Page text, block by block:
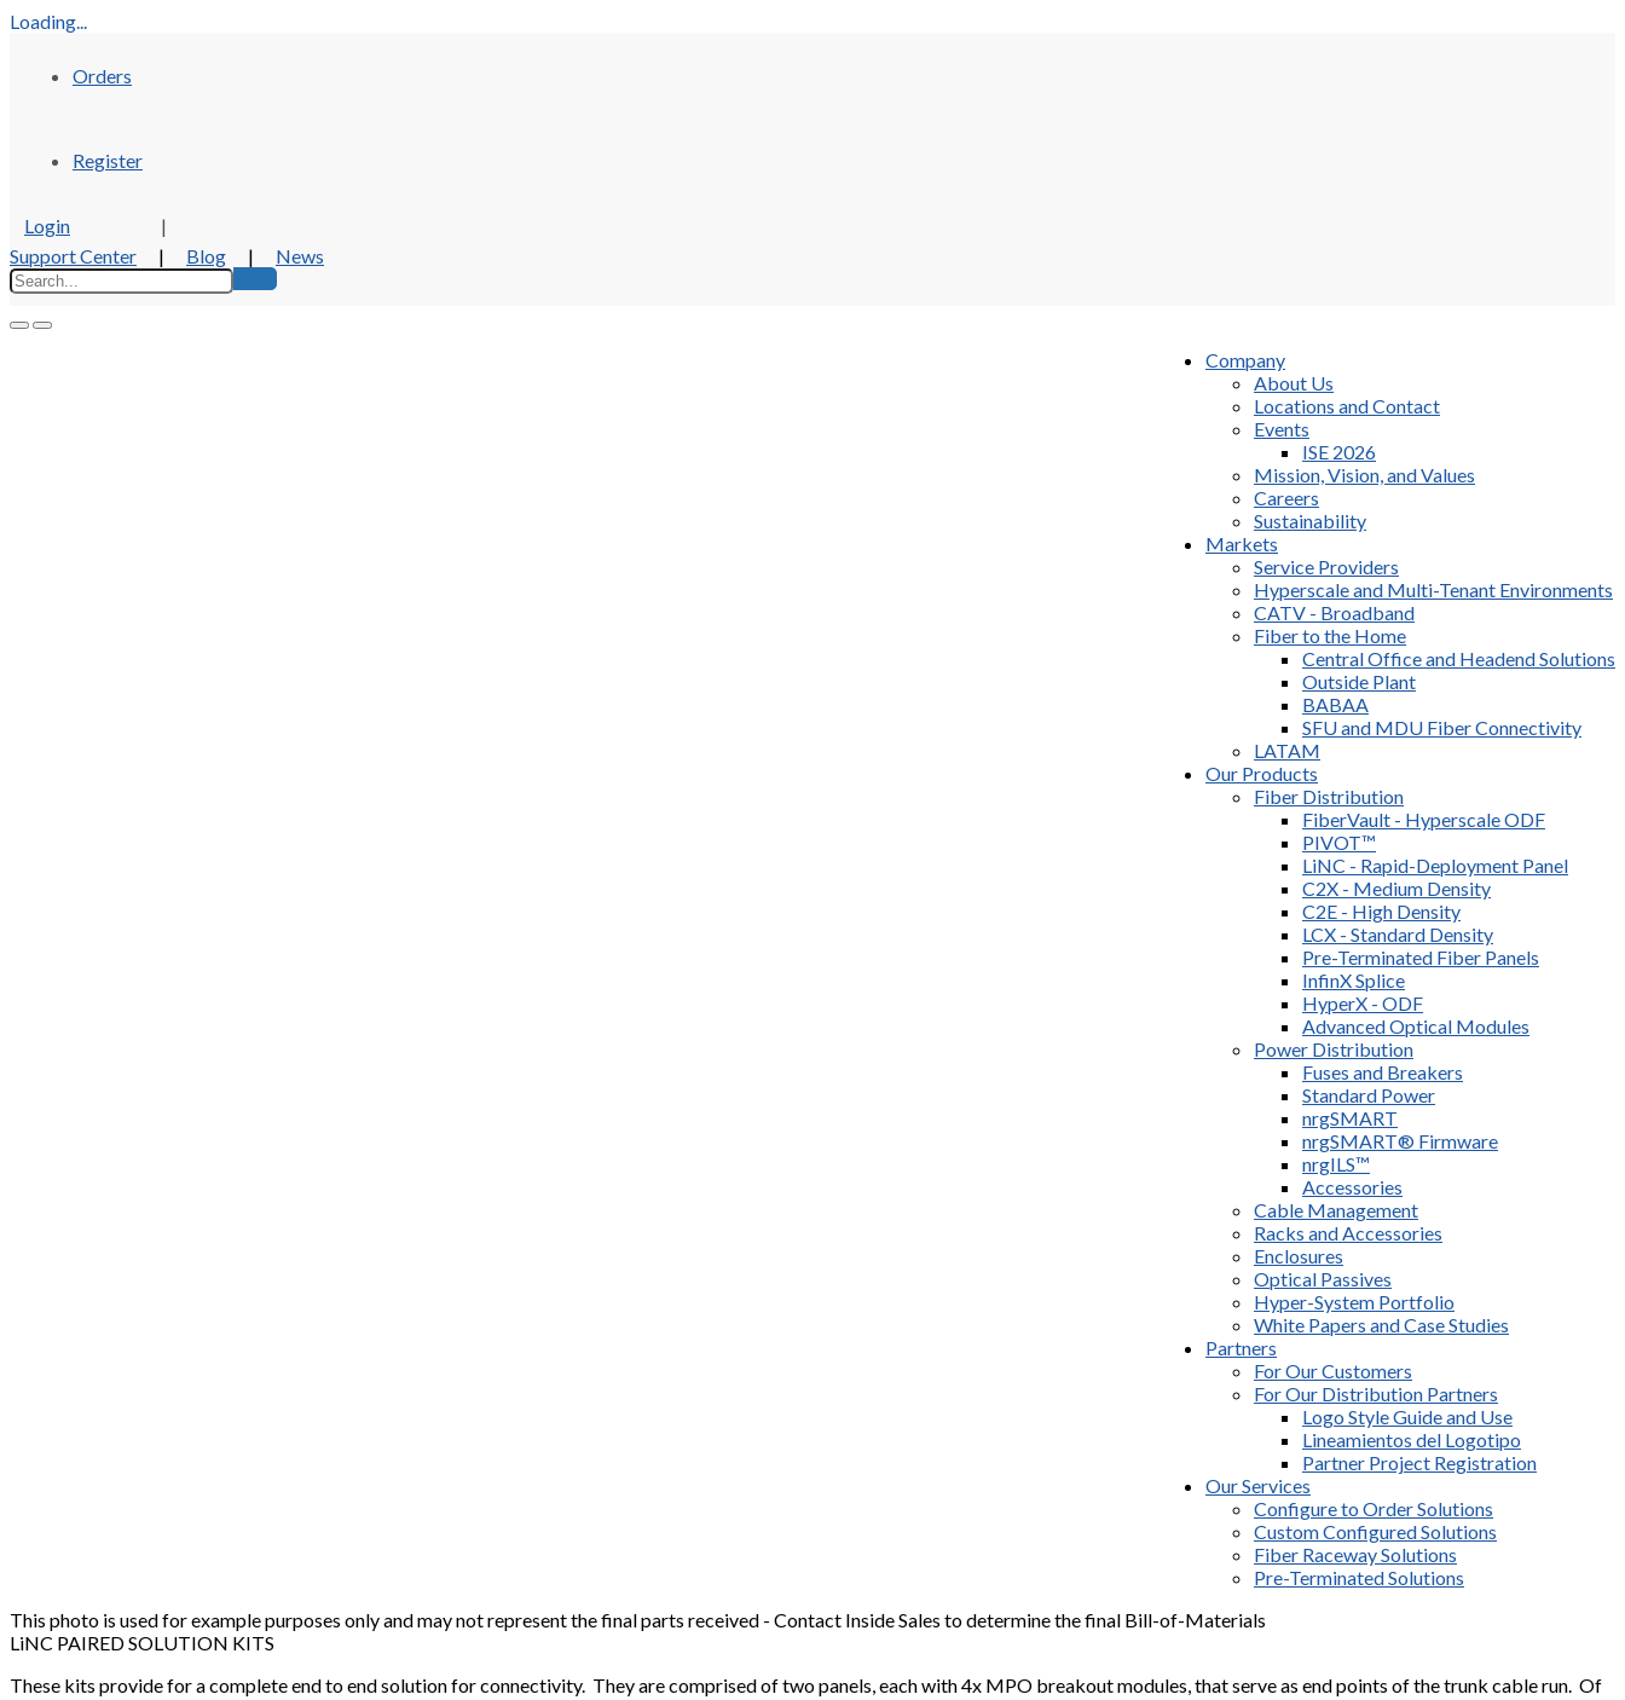
Loading...
Orders
Register
Login
|
Support Center
| Blog | News
Company
About Us
Locations and Contact
Events
ISE 2026
Mission, Vision, and Values
Careers
Sustainability
Markets
Service Providers
Hyperscale and Multi-Tenant Environments
CATV - Broadband
Fiber to the Home
Central Office and Headend Solutions
Outside Plant
BABAA
SFU and MDU Fiber Connectivity
LATAM
Our Products
Fiber Distribution
FiberVault - Hyperscale ODF
PIVOT™
LiNC - Rapid-Deployment Panel
C2X - Medium Density
C2E - High Density
LCX - Standard Density
Pre-Terminated Fiber Panels
InfinX Splice
HyperX - ODF
Advanced Optical Modules
Power Distribution
Fuses and Breakers
Standard Power
nrgSMART
nrgSMART® Firmware
nrgILS™
Accessories
Cable Management
Racks and Accessories
Enclosures
Optical Passives
Hyper-System Portfolio
White Papers and Case Studies
Partners
For Our Customers
For Our Distribution Partners
Logo Style Guide and Use
Lineamientos del Logotipo
Partner Project Registration
Our Services
Configure to Order Solutions
Custom Configured Solutions
Fiber Raceway Solutions
Pre-Terminated Solutions
This photo is used for example purposes only and may not represent the final parts received - Contact Inside Sales to determine the final Bill-of-Materials
LiNC PAIRED SOLUTION KITS
These kits provide for a complete end to end solution for connectivity. They are comprised of two panels, each with 4x MPO breakout modules, that serve as end points of the trunk cable run. Of